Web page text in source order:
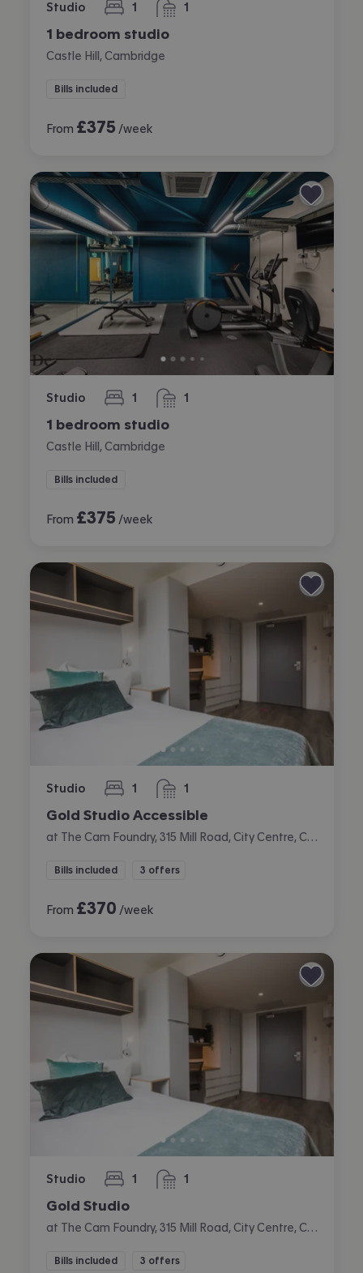
Studio 1
bedroom 1
bathroom
1 bedroom studio
Castle Hill, Cambridge
Bills included
From £375 /week
Studio 1
bedroom 1
bathroom
1 bedroom studio
Castle Hill, Cambridge
Bills included
From £375 /week
Studio 1
bedroom 1
bathroom
Gold Studio Accessible
Bills included 3 offers
From £370 /week
Studio 1
bedroom 1
bathroom
Gold Studio
Bills included 3 offers